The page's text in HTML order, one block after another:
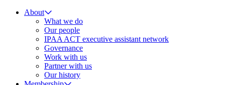
About
What we do
Our people
IPAA ACT executive assistant network
Governance
Work with us
Partner with us
Our history